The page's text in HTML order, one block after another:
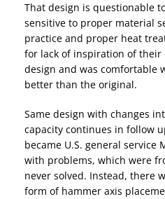
That design is questionable
sensitive to proper material
practice and proper heat
for lack of inspiration of their
design and was comfortable
better than the original.
Same design with changes
capacity continues in follow
became U.S. general service
with problems, which were
never solved. Instead, there
form of hammer axis